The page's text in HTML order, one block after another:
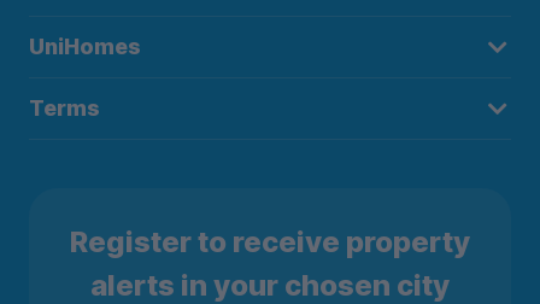
UniHomes
Terms
Register to receive property
alerts in your chosen city